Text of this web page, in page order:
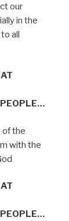
our
in the
all
PEOPLE…
of the
with the
PEOPLE…